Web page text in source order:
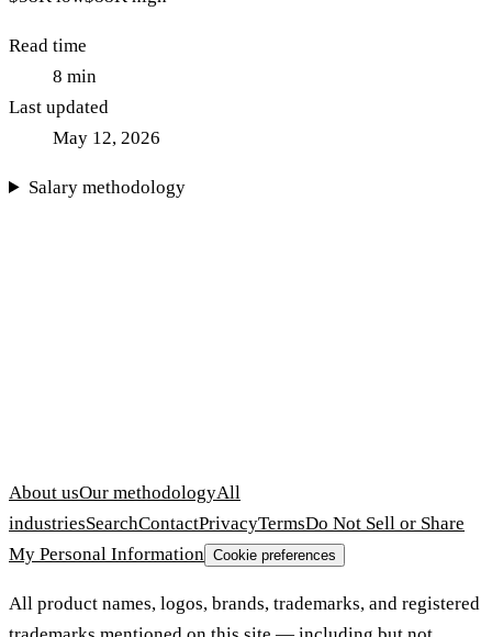
Read time
8 min
Last updated
May 12, 2026
Salary methodology
About usOur methodologyAll
industriesSearchContactPrivacyTermsDo Not Sell or Share
My Personal Information Cookie preferences
All product names, logos, brands, trademarks, and registered